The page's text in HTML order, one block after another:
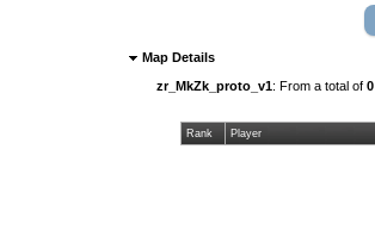
Map Details
zr_MkZk_proto_v1: From a total of0
Rank Player